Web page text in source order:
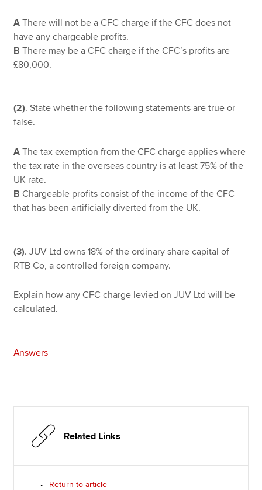
Help & support
A There will not be a CFC charge if the CFC does not
have any chargeable profits.
B There may be a CFC charge if the CFC’s profits are
£80,000.
(2). State whether the following statements are true or
false.
A The tax exemption from the CFC charge applies where
the tax rate in the overseas country is at least 75% of the
UK rate.
B Chargeable profits consist of the income of the CFC
that has been artificially diverted from the UK.
(3). JUV Ltd owns 18% of the ordinary share capital of
RTB Co, a controlled foreign company.
Explain how any CFC charge levied on JUV Ltd will be
calculated.
Answers
Related Links
Return to article